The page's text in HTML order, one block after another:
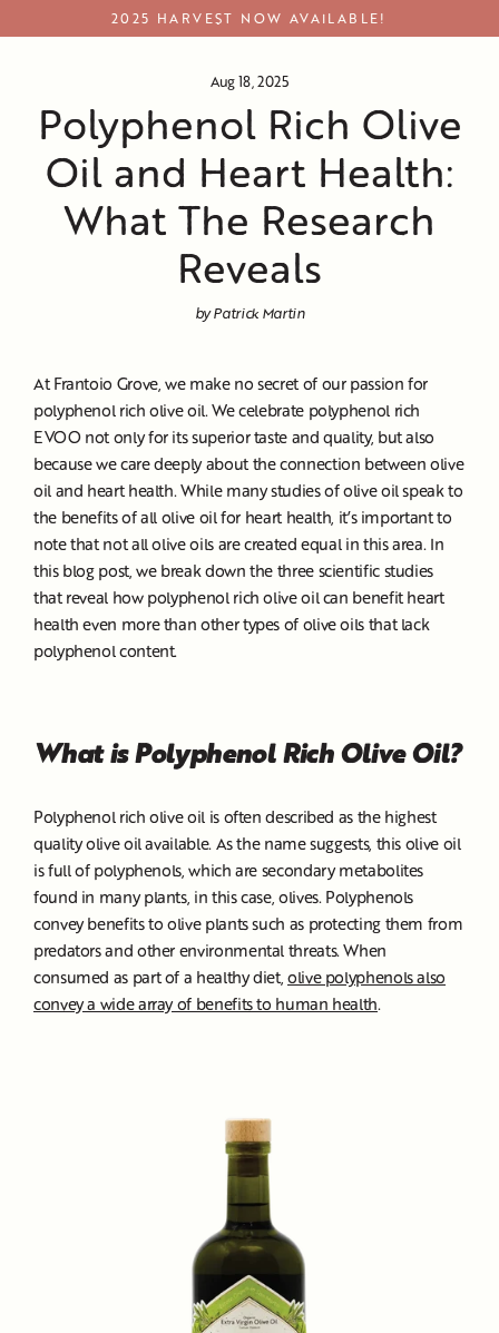
to
2025 HARVEST NOW AVAILABLE!
Aug 18, 2025
Polyphenol Rich Olive
Oil and Heart Health:
What The Research
Reveals
by Patrick Martin
At Frantoio Grove, we make no secret of our passion for
polyphenol rich olive oil. We celebrate polyphenol rich
EVOO not only for its superior taste and quality, but also
because we care deeply about the connection between olive
oil and heart health. While many studies of olive oil speak to
the benefits of all olive oil for heart health, it’s important to
note that not all olive oils are created equal in this area. In
this blog post, we break down the three scientific studies
that reveal how polyphenol rich olive oil can benefit heart
health even more than other types of olive oils that lack
polyphenol content.
What is Polyphenol Rich Olive Oil?
Polyphenol rich olive oil is often described as the highest
quality olive oil available. As the name suggests, this olive oil
is full of polyphenols, which are secondary metabolites
found in many plants, in this case, olives. Polyphenols
convey benefits to olive plants such as protecting them from
predators and other environmental threats. When
consumed as part of a healthy diet, olive polyphenols also
convey a wide array of benefits to human health.